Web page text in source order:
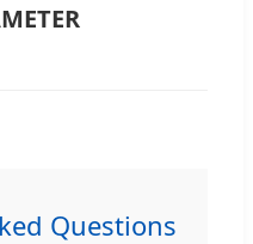
Questions